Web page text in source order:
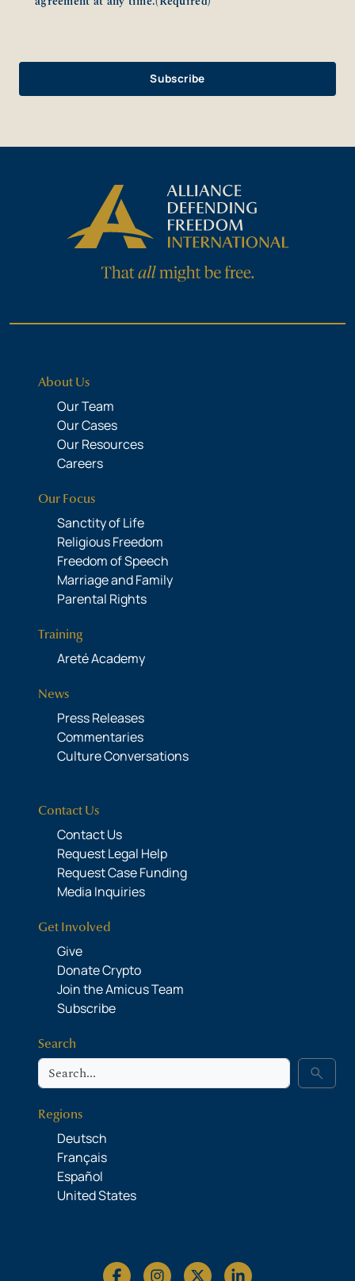
About Us
Our Team
Our Cases
Our Resources
Careers
Our Focus
Sanctity of Life
Religious Freedom
Freedom of Speech
Marriage and Family
Parental Rights
Training
Areté Academy
News
Press Releases
Commentaries
Culture Conversations
Contact Us
Contact Us
Request Legal Help
Request Case Funding
Media Inquiries
Get Involved
Give
Donate Crypto
Join the Amicus Team
Subscribe
Search
Search search
Regions
Deutsch
Français
Español
United States